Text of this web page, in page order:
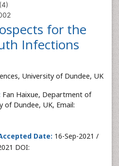
for the
Infections
University of Dundee, UK
Fan Haixue, Department of
of Dundee, UK, Email:
Date: 16-Sep-2021 /
DOI: